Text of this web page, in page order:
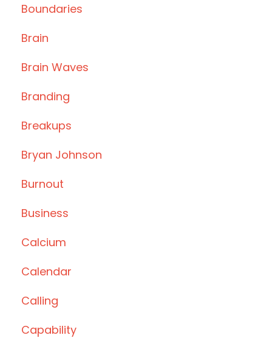
Boundaries
Brain
Brain Waves
Branding
Breakups
Bryan Johnson
Burnout
Business
Calcium
Calendar
Calling
Capability